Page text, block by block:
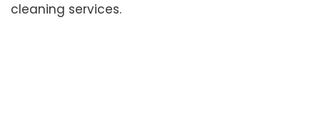
cleaning services.